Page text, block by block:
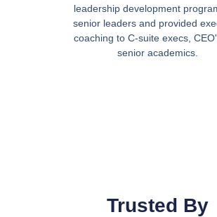
leadership development
senior leaders and provided
coaching to C-suite execs,
senior academics.
Trusted By